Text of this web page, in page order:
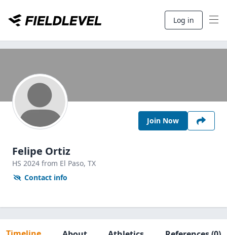
Log in
Join Now
Felipe Ortiz
HS 2024 from El Paso, TX
Contact info